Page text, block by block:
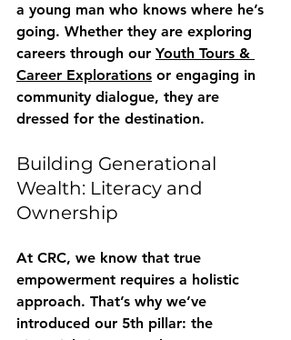
a young man who knows where he’s
going. Whether they are exploring
careers through our Youth Tours &
Career Explorations or engaging in
community dialogue, they are
dressed for the destination.
Building Generational
Wealth: Literacy and
Ownership
At CRC, we know that true
empowerment requires a holistic
approach. That’s why we’ve
introduced our 5th pillar: the